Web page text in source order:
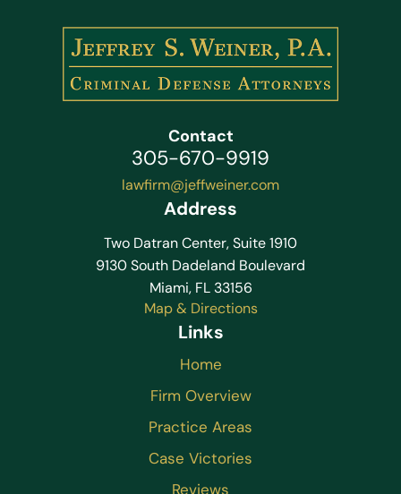
Contact
305-670-9919
lawfirm@jeffweiner.com
Address
Two Datran Center, Suite 1910
9130 South Dadeland Boulevard
Miami, FL 33156
Map & Directions
Links
Home
Firm Overview
Practice Areas
Case Victories
Reviews